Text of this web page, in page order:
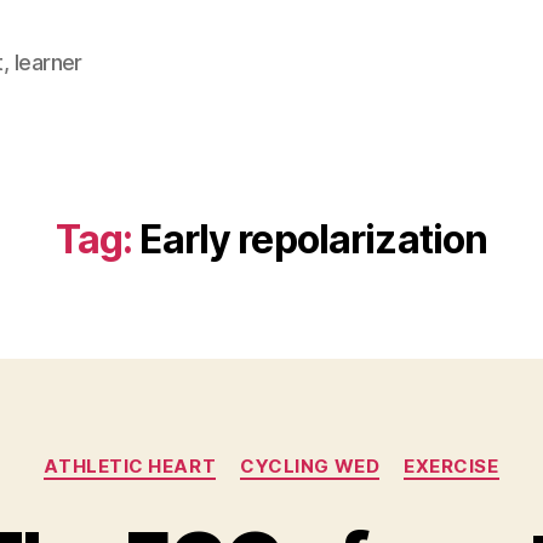
learner
Tag: Early repolarization
Categories
ATHLETIC HEART CYCLING WED EXERCISE